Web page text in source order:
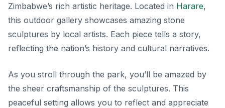
Zimbabwe’s rich artistic heritage. Located in Harare,
this outdoor gallery showcases amazing stone
sculptures by local artists. Each piece tells a story,
reflecting the nation’s history and cultural narratives.
As you stroll through the park, you’ll be amazed by
the sheer craftsmanship of the sculptures. This
peaceful setting allows you to reflect and appreciate